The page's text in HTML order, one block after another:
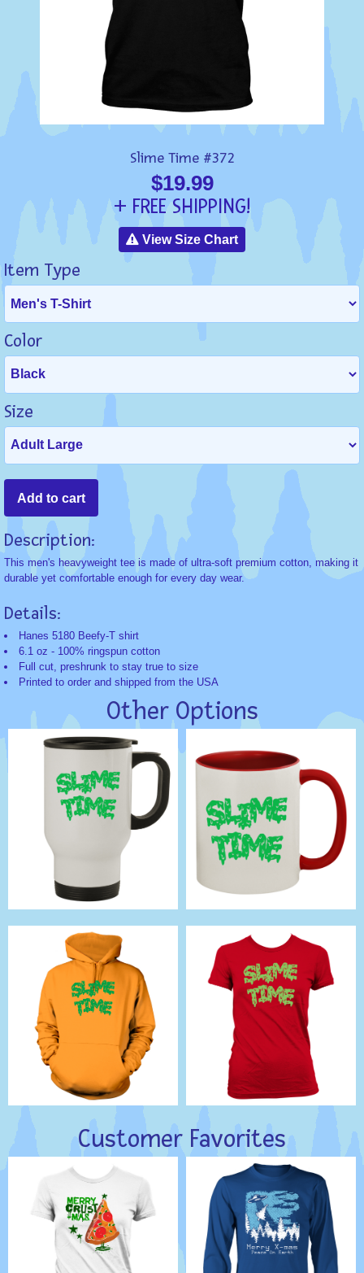
Slime Time #372
$19.99
+ FREE SHIPPING!
View Size Chart
Item Type
Color
Size
Description:
This men's heavyweight tee is made of ultra-soft premium cotton, making it
durable yet comfortable enough for every day wear.
Details:
Hanes 5180 Beefy-T shirt
6.1 oz - 100% ringspun cotton
Full cut, preshrunk to stay true to size
Printed to order and shipped from the USA
Other Options
Customer Favorites